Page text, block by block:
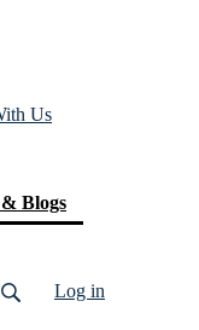
Us
Blogs(current)
Log in